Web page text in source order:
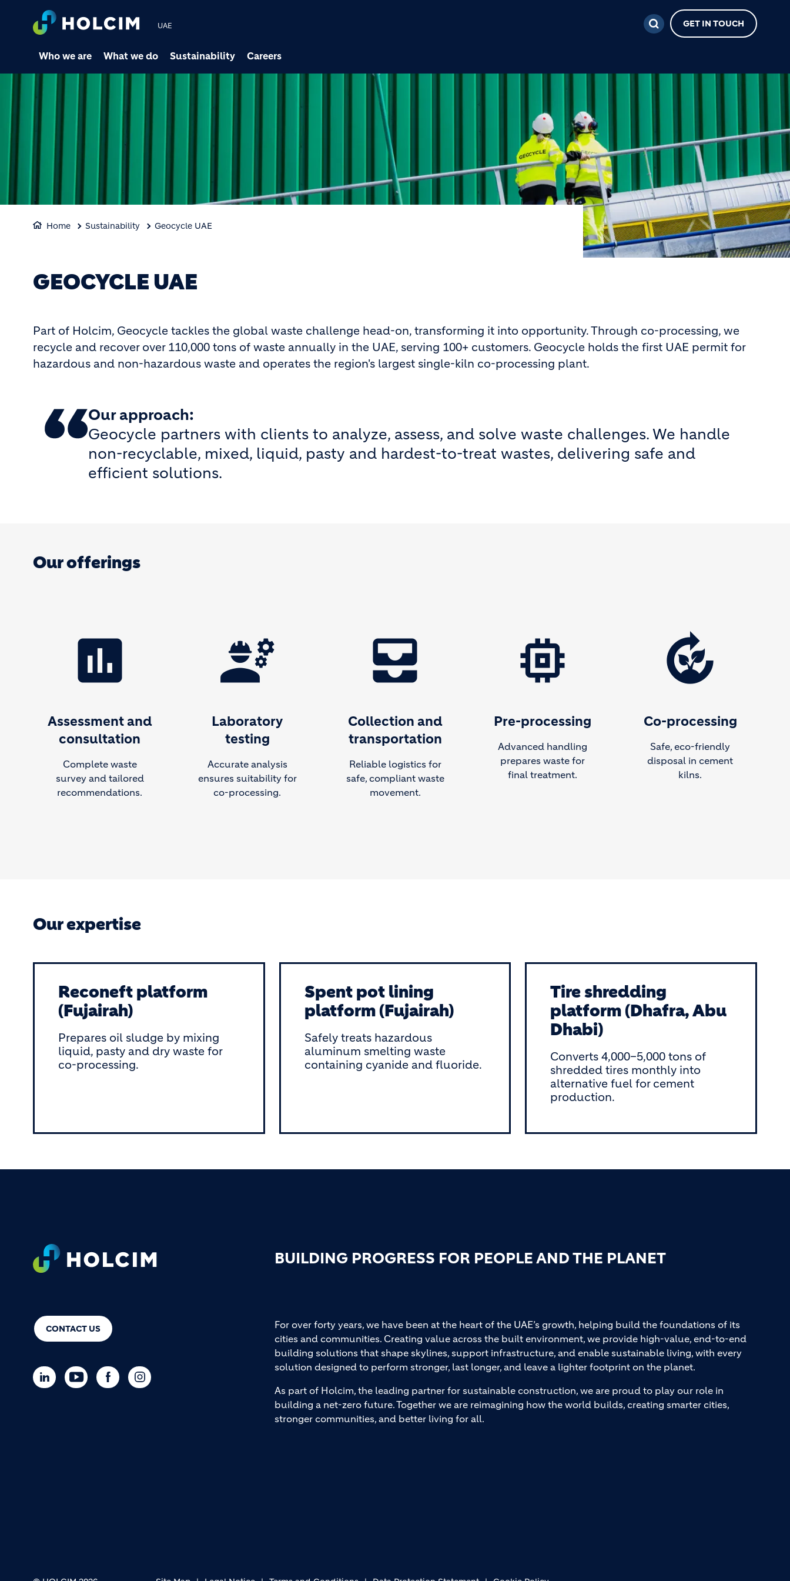
UAE GET IN TOUCH
Who we are What we do Sustainability Careers
Home Sustainability Geocycle UAE
GEOCYCLE UAE
Part of Holcim, Geocycle tackles the global waste challenge head-on, transforming it into opportunity. Through co-processing, we
recycle and recover over 110,000 tons of waste annually in the UAE, serving 100+ customers. Geocycle holds the first UAE permit for
hazardous and non-hazardous waste and operates the region's largest single-kiln co-processing plant.
Our approach:
Geocycle partners with clients to analyze, assess, and solve waste challenges. We handle
non-recyclable, mixed, liquid, pasty and hardest-to-treat wastes, delivering safe and
efficient solutions.
Our offerings
assessment
Assessment and
consultation
Complete waste
survey and tailored
recommendations.
engineering
Laboratory
testing
Accurate analysis
ensures suitability for
co-processing.
all_inbox
Collection and
transportation
Reliable logistics for
safe, compliant waste
movement.
memory
Pre-processing
Advanced handling
prepares waste for
final treatment.
compost
Co-processing
Safe, eco-friendly
disposal in cement
kilns.
Our expertise
Reconeft platform
(Fujairah)
Prepares oil sludge by mixing
liquid, pasty and dry waste for
co-processing.
Spent pot lining
platform (Fujairah)
Safely treats hazardous
aluminum smelting waste
containing cyanide and fluoride.
Tire shredding
platform (Dhafra, Abu
Dhabi)
Converts 4,000–5,000 tons of
shredded tires monthly into
alternative fuel for cement
production.
BUILDING PROGRESS FOR PEOPLE AND THE PLANET
CONTACT US
For over forty years, we have been at the heart of the UAE’s growth, helping build the foundations of its
cities and communities. Creating value across the built environment, we provide high-value, end-to-end
building solutions that shape skylines, support infrastructure, and enable sustainable living, with every
solution designed to perform stronger, last longer, and leave a lighter footprint on the planet.
As part of Holcim, the leading partner for sustainable construction, we are proud to play our role in
building a net-zero future. Together we are reimagining how the world builds, creating smarter cities,
stronger communities, and better living for all.